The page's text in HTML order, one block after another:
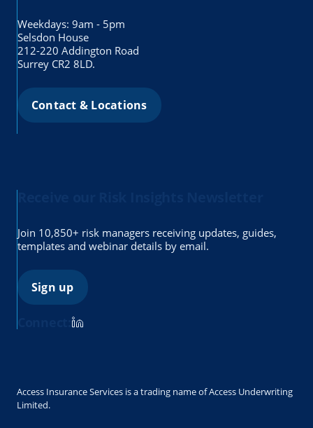
Weekdays: 9am - 5pm
Selsdon House
212-220 Addington Road
Surrey CR2 8LD.
Contact & Locations
Join 10,850+ risk managers receiving updates, guides,
templates and webinar details by email.
Sign up
Access Insurance Services is a trading name of Access Underwriting
Limited.